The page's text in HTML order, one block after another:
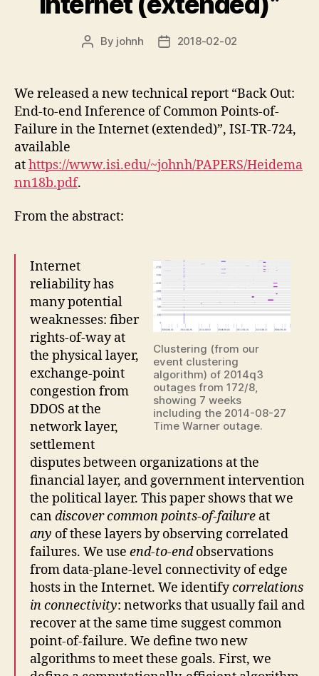
Post
By johnh
Post2018-02-02
We released a new technical report “Back Out:
End-to-end Inference of Common Points-of-
Failure in the Internet (extended)”, ISI-TR-724,
available
athttps://www.isi.edu/~johnh/PAPERS/Heidema
nn18b.pdf.
From the abstract:
Clustering (from our
event clustering
algorithm) of 2014q3
outages from 172/8,
showing 7 weeks
including the 2014-08-27
Time Warner outage.
Internet
reliability has
many potential
weaknesses: fiber
rights-of-way at
the physical layer,
exchange-point
congestion from
DDOS at the
network layer,
settlement
disputes between organizations at the
financial layer, and government intervention
the political layer. This paper shows that we
candiscover common points-of-failure at
any of these layers by observing correlated
failures. We use end-to-endobservations
from data-plane-level connectivity of edge
hosts in the Internet. We identifycorrelations
in connectivity: networks that usually fail and
recover at the same time suggest common
point-of-failure. We define two new
algorithms to meet these goals. First, we